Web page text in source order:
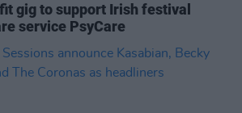
gig to support Irish festival
service PsyCare